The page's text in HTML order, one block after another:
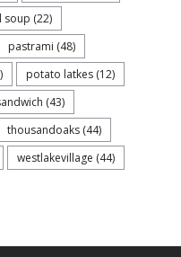
soup (22)
pastrami (48)
potato latkes (12)
(43)
thousandoaks (44)
westlakevillage (44)